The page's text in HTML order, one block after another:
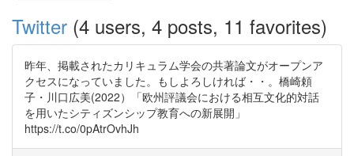
Twitter (4 users, 4 posts, 11 favorites)
昨年、掲載されたカリキュラム学会の共著論文がオープンア
クセスになっていました。もしよろしければ・・。橋崎頼
子・川口広美(2022）「欧州評議会における相互文化的対話
を用いたシティズンシップ教育への新展開」
https://t.co/0pAtrOvhJh